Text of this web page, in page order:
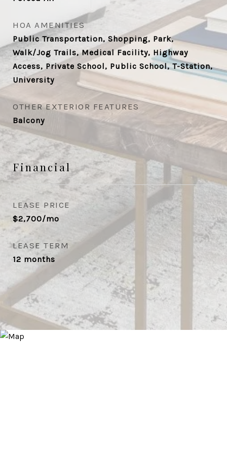
HOA AMENITIES
Public Transportation, Shopping, Park,
Walk/Jog Trails, Medical Facility, Highway
Access, Private School, Public School, T-Station,
University
OTHER EXTERIOR FEATURES
Balcony
Financial
LEASE PRICE
$2,700/mo
LEASE TERM
12 months